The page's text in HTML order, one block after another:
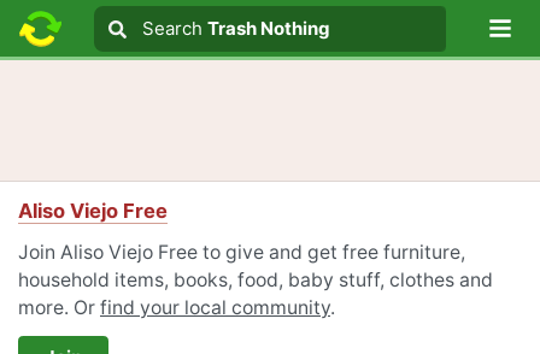
Search text
Search
Search Trash Nothing
Aliso Viejo Free
Join Aliso Viejo Free to give and get free furniture,
household items, books, food, baby stuff, clothes and
more. Or find your local community.